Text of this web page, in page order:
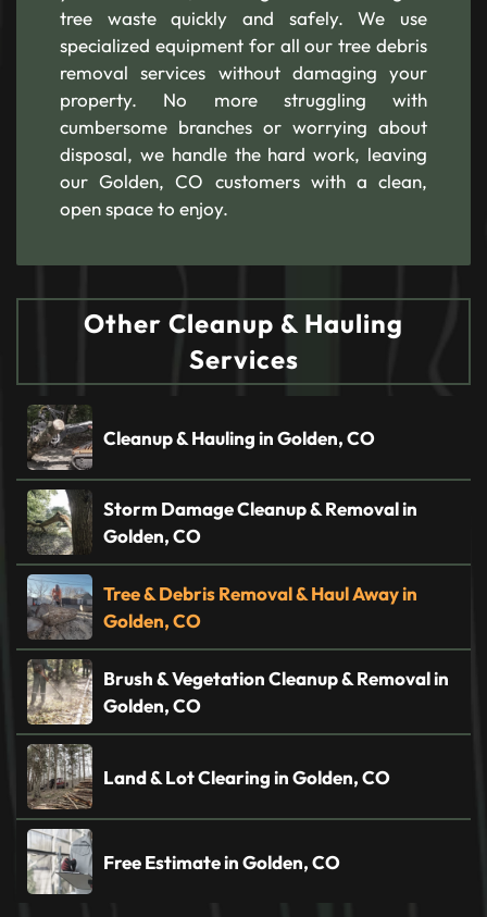
tree waste quickly and safely. We use
specialized equipment for all our tree debris
removal services without damaging your
property. No more struggling with
cumbersome branches or worrying about
disposal, we handle the hard work, leaving
our Golden, CO customers with a clean,
open space to enjoy.
Other Cleanup & Hauling
Services
Cleanup & Hauling in Golden, CO
Storm Damage Cleanup & Removal in
Golden, CO
Tree & Debris Removal & Haul Away in
Golden, CO
Brush & Vegetation Cleanup & Removal in
Golden, CO
Land & Lot Clearing in Golden, CO
Free Estimate in Golden, CO